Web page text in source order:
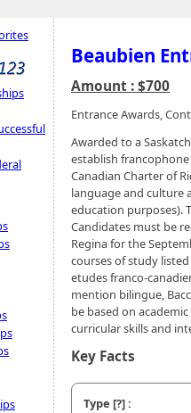
Beaubien
Amount : $700
Entrance Awards,
Awarded to a
establish
Canadian Charter of
language and culture
education purposes).
Candidates must be
Regina for the
courses of study
etudes franco-
mention bilingue,
be based on
curricular skills and
Key Facts
Type [?]: